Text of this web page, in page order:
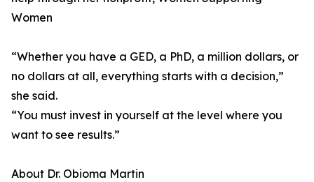
Women
“Whether you have a GED, a PhD, a million dollars, or
no dollars at all, everything starts with a decision,”
she said.
“You must invest in yourself at the level where you
want to see results.”
About Dr. Obioma Martin